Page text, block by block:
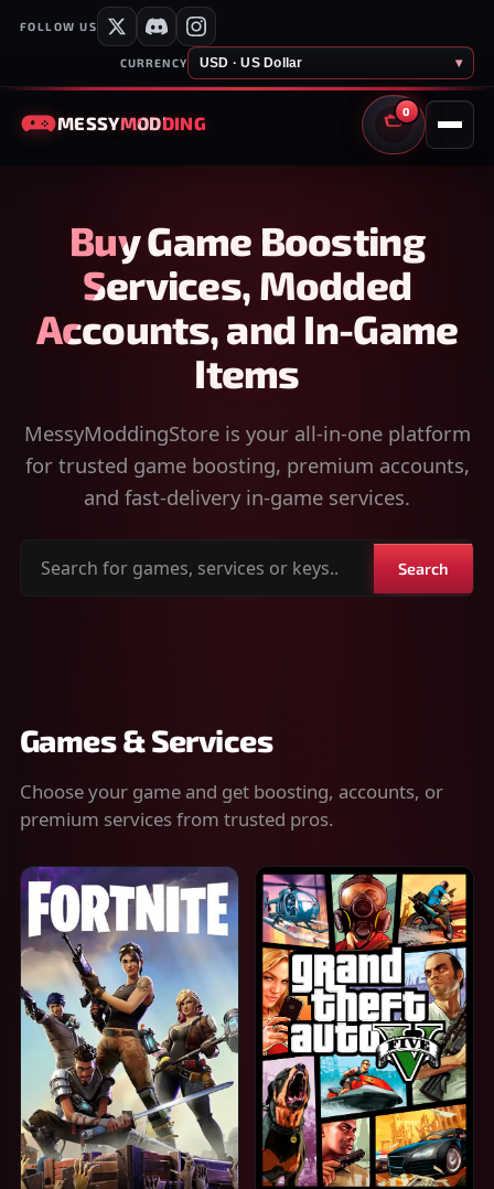
FOLLOW US
CURRENCY USD · US Dollar ▾
MESSYMODDING
0
CART
Buy Game Boosting
Services, Modded
Accounts, and In-Game
Items
MessyModdingStore is your all-in-one platform
for trusted game boosting, premium accounts,
and fast-delivery in-game services.
Search
Search
Games & Services
Choose your game and get boosting, accounts, or
premium services from trusted pros.